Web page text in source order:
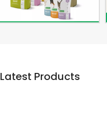
Latest Products